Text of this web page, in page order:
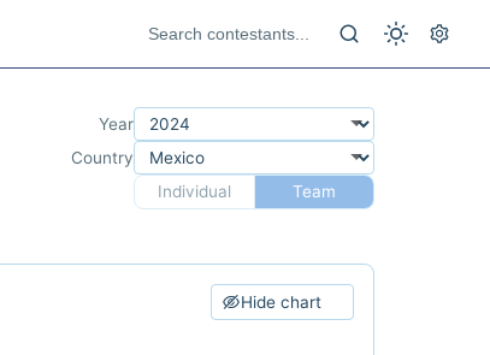
Year
Country
Individual
Team
Hide chart